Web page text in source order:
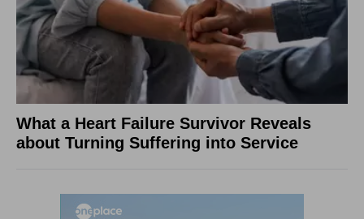
What a Heart Failure Survivor Reveals
about Turning Suffering into Service